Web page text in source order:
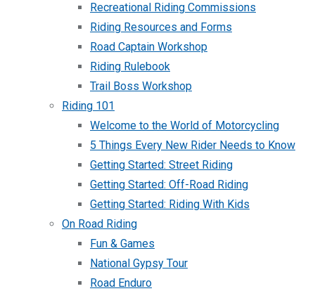
Recreational Riding Commissions
Riding Resources and Forms
Road Captain Workshop
Riding Rulebook
Trail Boss Workshop
Riding 101
Welcome to the World of Motorcycling
5 Things Every New Rider Needs to Know
Getting Started: Street Riding
Getting Started: Off-Road Riding
Getting Started: Riding With Kids
On Road Riding
Fun & Games
National Gypsy Tour
Road Enduro